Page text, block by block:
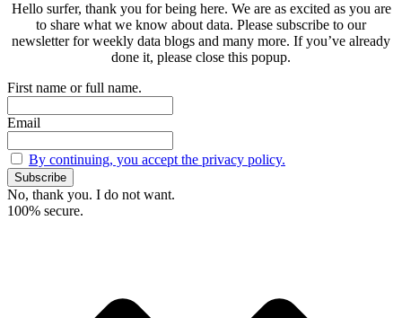
How
and
Where?
top
Hello surfer, thank you for being here. We are as excited as you are
to share what we know about data. Please subscribe to our
newsletter for weekly data blogs and many more. If you’ve already
done it, please close this popup.
First name or full name.
Email
By continuing, you accept the privacy policy.
No, thank you. I do not want.
100% secure.